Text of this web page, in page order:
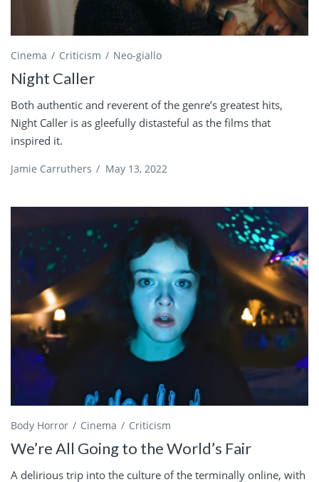
Cinema Criticism Neo-giallo
Night Caller
Both authentic and reverent of the genre’s greatest hits,
Night Caller is as gleefully distasteful as the films that
inspired it.
Jamie Carruthers / May 13, 2022
Body Horror Cinema Criticism
We’re All Going to the World’s Fair
A delirious trip into the culture of the terminally online, with